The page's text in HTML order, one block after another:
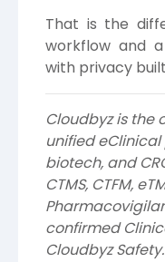
That is the
workflow and
with privacy
Cloudbyz is the
unified
biotech, and
CTMS, CTFM,
confirmed
Cloudbyz Safety.